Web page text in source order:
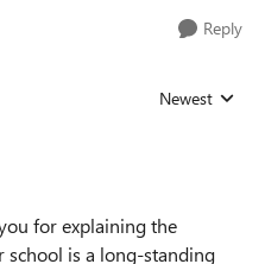
Reply
Replies sorted
Newest
for explaining the
school is a long-standing